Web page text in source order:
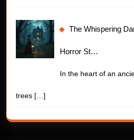
The Whispering
Horror St…
In the heart of an
trees […]